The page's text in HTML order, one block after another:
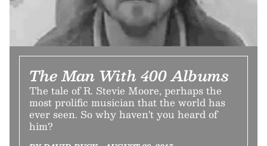
The Man With 400 Albums
The tale of R. Stevie Moore, perhaps the
most prolific musician that the world has
ever seen. So why haven't you heard of
him?